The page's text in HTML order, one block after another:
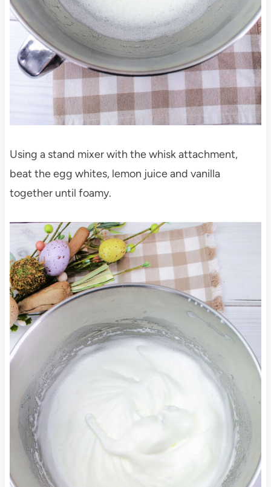
Using a stand mixer with the whisk attachment,
beat the egg whites, lemon juice and vanilla
together until foamy.